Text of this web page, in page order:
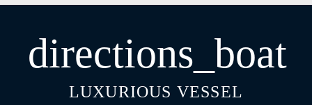
directions_boat
LUXURIOUS VESSEL